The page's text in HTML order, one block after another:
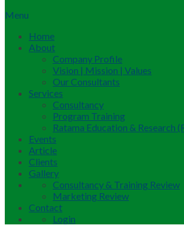
Menu
Home
About
Company Profile
Vision | Mission | Values
Our Consultants
Services
Consultancy
Program Training
Ratama Education & Research
Events
Article
Clients
Gallery
Consultancy & Training Review
Marketing Review
Contact
Login